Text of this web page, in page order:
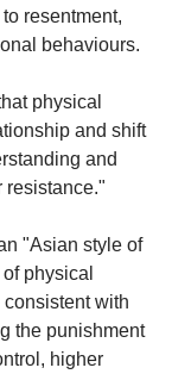
resentment,
behaviours.
physical
and shift
and
resistance."
"Asian style of
physical
with
the punishment
higher